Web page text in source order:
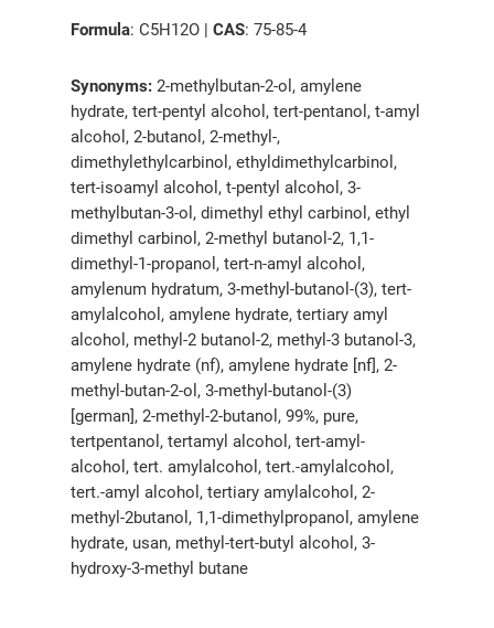
Formula: C5H12O |CAS: 75-85-4
Synonyms: 2-methylbutan-2-ol, amylene
hydrate, tert-pentyl alcohol, tert-pentanol, t-amyl
alcohol, 2-butanol, 2-methyl-,
dimethylethylcarbinol, ethyldimethylcarbinol,
tert-isoamyl alcohol, t-pentyl alcohol, 3-
methylbutan-3-ol, dimethyl ethyl carbinol, ethyl
dimethyl carbinol, 2-methyl butanol-2, 1,1-
dimethyl-1-propanol, tert-n-amyl alcohol,
amylenum hydratum, 3-methyl-butanol-(3), tert-
amylalcohol, amylene hydrate, tertiary amyl
alcohol, methyl-2 butanol-2, methyl-3 butanol-3,
amylene hydrate (nf), amylene hydrate [nf], 2-
methyl-butan-2-ol, 3-methyl-butanol-(3)
[german], 2-methyl-2-butanol, 99%, pure,
tertpentanol, tertamyl alcohol, tert-amyl-
alcohol, tert. amylalcohol, tert.-amylalcohol,
tert.-amyl alcohol, tertiary amylalcohol, 2-
methyl-2butanol, 1,1-dimethylpropanol, amylene
hydrate, usan, methyl-tert-butyl alcohol, 3-
hydroxy-3-methyl butane